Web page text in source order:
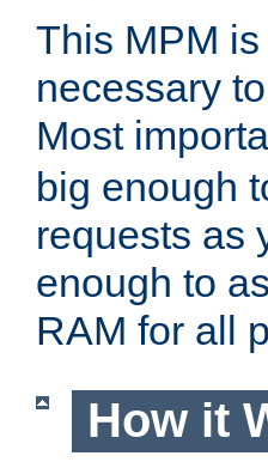
This MPM
necessary
Most
big enough
requests as
enough to
RAM for all
How it